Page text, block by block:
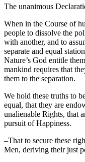
The unanimous
When in the Course of
people to dissolve the
with another, and to
separate and equal
Nature’s God entitle
mankind requires that
them to the separation.
We hold these truths to
equal, that they are
unalienable Rights, that
pursuit of Happiness.
–That to secure these
Men, deriving their just